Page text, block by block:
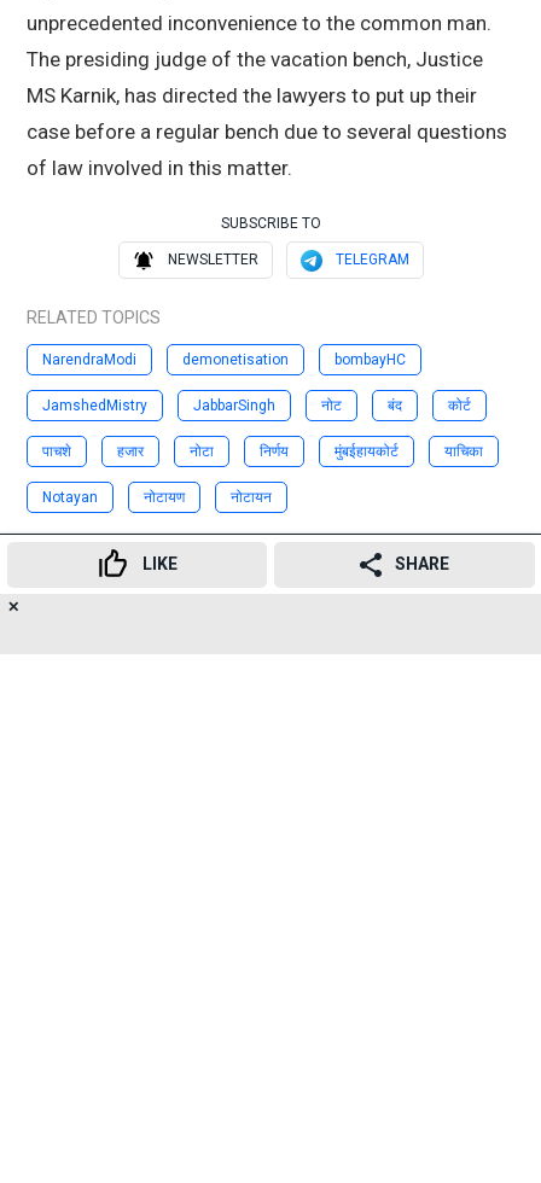
unprecedented inconvenience to the common man.
The presiding judge of the vacation bench, Justice
MS Karnik, has directed the lawyers to put up their
case before a regular bench due to several questions
of law involved in this matter.
SUBSCRIBE TO
NEWSLETTER TELEGRAM
RELATED TOPICS
NarendraModi demonetisation bombayHC
JamshedMistry JabbarSingh नोट बंद कोर्ट
पाचशे हजार नोटा निर्णय मुंबईहायकोर्ट याचिका
Notayan नोटायण नोटायन
LIKE SHARE
✕